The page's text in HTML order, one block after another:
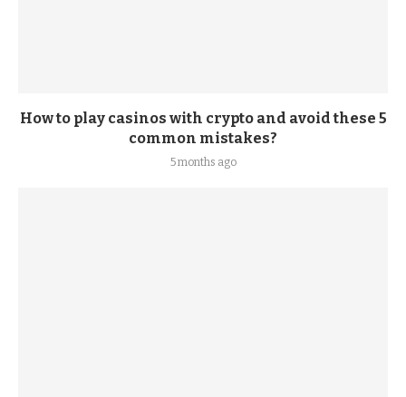
How to play casinos with crypto and avoid these 5
common mistakes?
5 months ago